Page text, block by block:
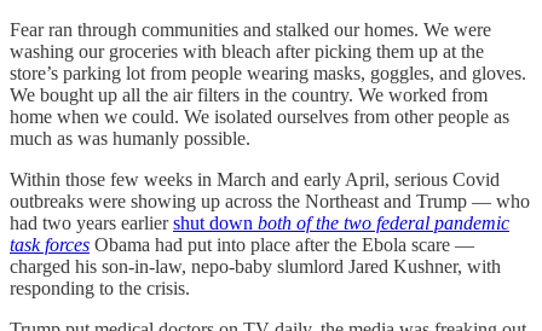
Fear ran through communities and stalked our homes. We were
washing our groceries with bleach after picking them up at the
store’s parking lot from people wearing masks, goggles, and gloves.
We bought up all the air filters in the country. We worked from
home when we could. We isolated ourselves from other people as
much as was humanly possible.
Within those few weeks in March and early April, serious Covid
outbreaks were showing up across the Northeast and Trump — who
had two years earliershut down both of the two federal pandemic
task forces Obama had put into place after the Ebola scare —
charged his son-in-law, nepo-baby slumlord Jared Kushner, with
responding to the crisis.